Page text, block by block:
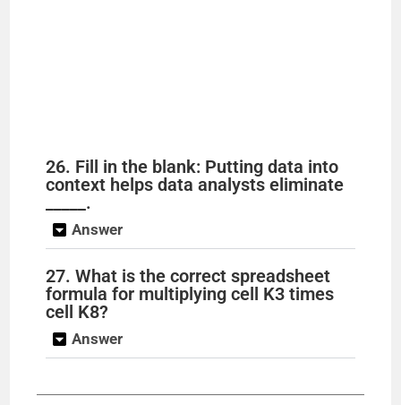
26. Fill in the blank: Putting data into
context helps data analysts eliminate
_____.
Answer
27. What is the correct spreadsheet
formula for multiplying cell K3 times
cell K8?
Answer